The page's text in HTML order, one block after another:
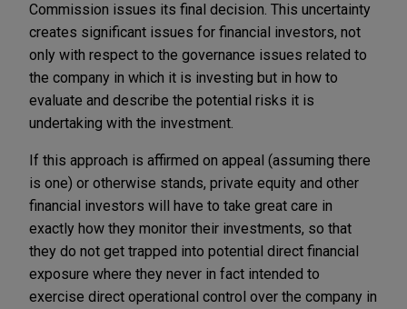
Commission issues its final decision. This uncertainty
creates significant issues for financial investors, not
only with respect to the governance issues related to
the company in which it is investing but in how to
evaluate and describe the potential risks it is
undertaking with the investment.
If this approach is affirmed on appeal (assuming there
is one) or otherwise stands, private equity and other
financial investors will have to take great care in
exactly how they monitor their investments, so that
they do not get trapped into potential direct financial
exposure where they never in fact intended to
exercise direct operational control over the company in